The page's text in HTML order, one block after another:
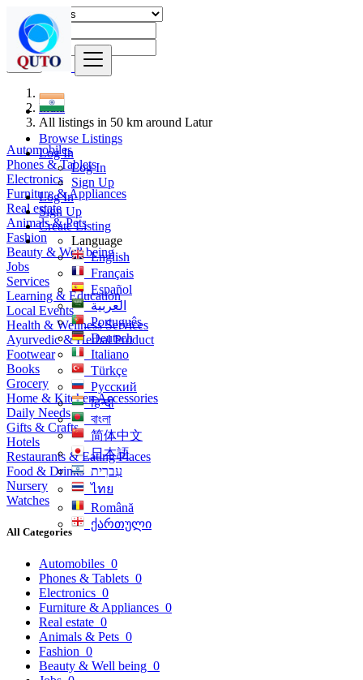
Browse Listings
Log In
Log In
Sign Up
Log In
Sign Up
Create Listing
Language
English
Français
Español
العربية
Português
Deutsch
Italiano
Türkçe
Русский
हिन्दी
বাংলা
简体中文
日本語
עִברִית
ไทย
Română
ქართული
Find
India
All listings in 50 km around Latur
Automobiles
Phones & Tablets
Electronics
Furniture & Appliances
Real estate
Animals & Pets
Fashion
Beauty & Well being
Jobs
Services
Learning & Education
Local Events
Health & Wellness Services
Ayurvedic & Herbal Product
Footwear
Books
Grocery
Home & Kitchen Accessories
Daily Needs
Gifts & Crafts
Hotels
Restaurants & Eating Places
Food & Drinks
Nursery
Watches
All Categories
Automobiles 0
Phones & Tablets 0
Electronics 0
Furniture & Appliances 0
Real estate 0
Animals & Pets 0
Fashion 0
Beauty & Well being 0